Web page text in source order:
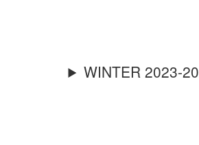
WINTER 2023-